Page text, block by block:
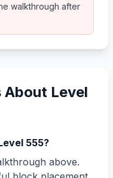
walkthrough after
About Level
555?
above.